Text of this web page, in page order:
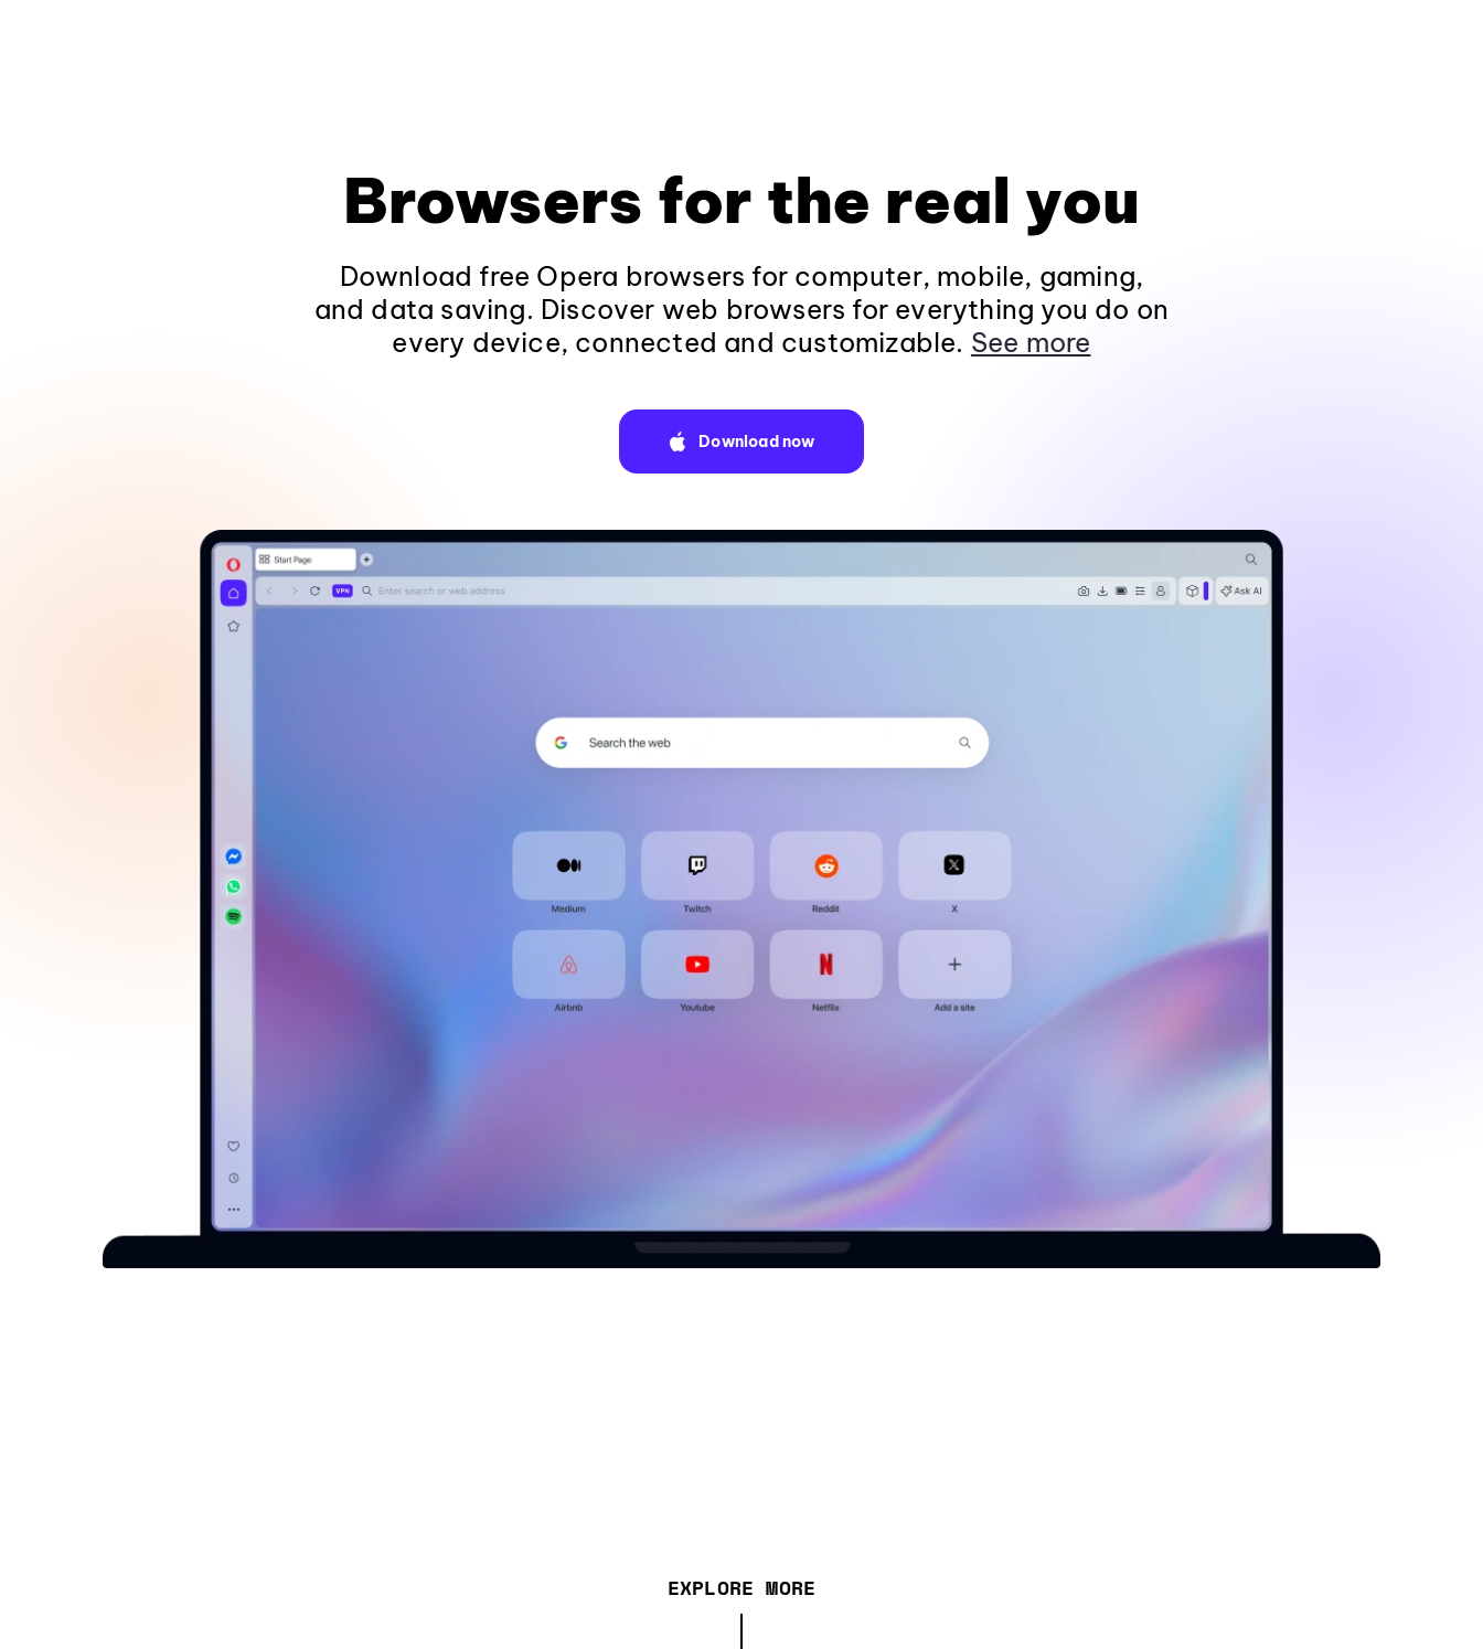
Browsers for the real you
Download free Opera browsers for computer, mobile, gaming,
and data saving. Discover web browsers for everything you do on
every device, connected and customizable. See more
Download now
EXPLORE MORE